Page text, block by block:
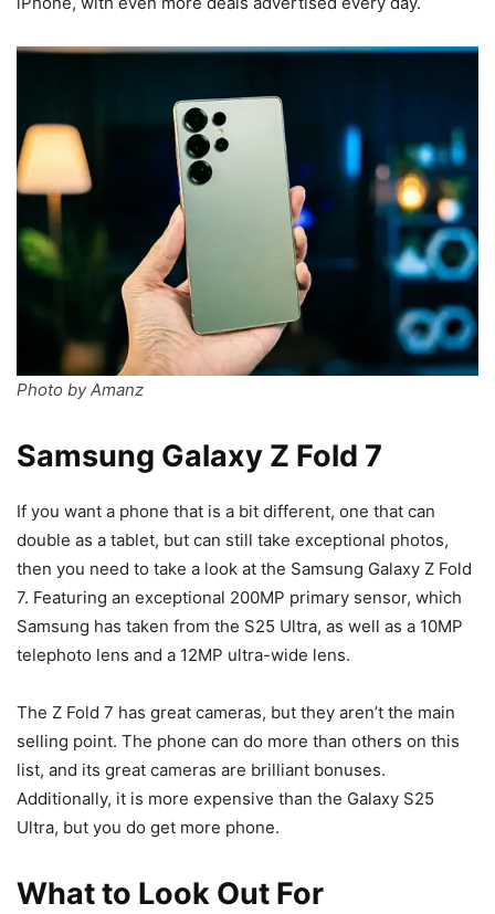
Photo by Amanz
Samsung Galaxy Z Fold 7
If you want a phone that is a bit different, one that can
double as a tablet, but can still take exceptional photos,
then you need to take a look at the Samsung Galaxy Z Fold
7. Featuring an exceptional 200MP primary sensor, which
Samsung has taken from the S25 Ultra, as well as a 10MP
telephoto lens and a 12MP ultra-wide lens.
The Z Fold 7 has great cameras, but they aren’t the main
selling point. The phone can do more than others on this
list, and its great cameras are brilliant bonuses.
Additionally, it is more expensive than the Galaxy S25
Ultra, but you do get more phone.
What to Look Out For